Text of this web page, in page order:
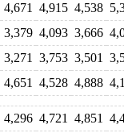
4,671 4,915 4,538
3,379 4,093 3,666
3,271 3,753 3,501
4,651 4,528 4,888
4,296 4,721 4,851